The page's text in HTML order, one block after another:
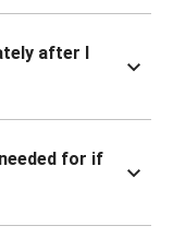
after I
for if